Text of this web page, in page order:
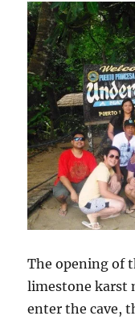
The opening of
limestone karst
enter the cave,